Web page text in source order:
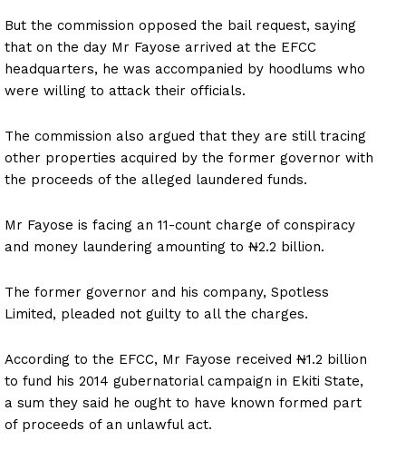
But the commission opposed the bail request, saying
that on the day Mr Fayose arrived at the EFCC
headquarters, he was accompanied by hoodlums who
were willing to attack their officials.
The commission also argued that they are still tracing
other properties acquired by the former governor with
the proceeds of the alleged laundered funds.
Mr Fayose is facing an 11-count charge of conspiracy
and money laundering amounting to ₦2.2 billion.
The former governor and his company, Spotless
Limited, pleaded not guilty to all the charges.
According to the EFCC, Mr Fayose received ₦1.2 billion
to fund his 2014 gubernatorial campaign in Ekiti State,
a sum they said he ought to have known formed part
of proceeds of an unlawful act.